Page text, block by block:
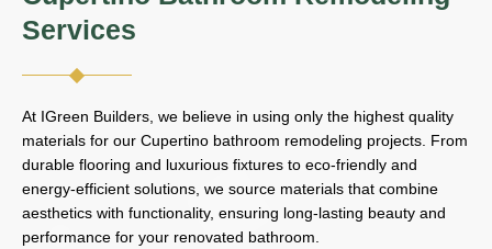
Services
At IGreen Builders, we believe in using only the highest quality
materials for our Cupertino bathroom remodeling projects. From
durable flooring and luxurious fixtures to eco-friendly and
energy-efficient solutions, we source materials that combine
aesthetics with functionality, ensuring long-lasting beauty and
performance for your renovated bathroom.